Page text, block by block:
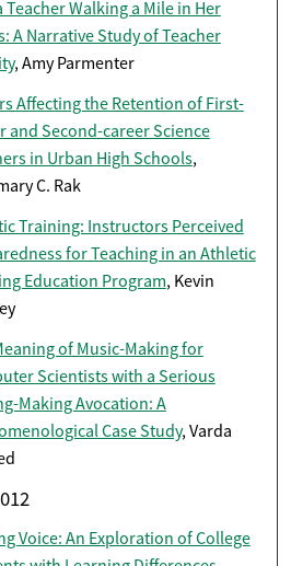
Teacher Walking a Mile in Her
A Narrative Study of Teacher
, Amy Parmenter
Affecting the Retention of First-
and Second-career Science
in Urban High Schools,
C. Rak
Training: Instructors Perceived
for Teaching in an Athletic
Education Program, Kevin
of Music-Making for
Scientists with a Serious
Making Avocation: A
Case Study, Varda
Voice: An Exploration of College